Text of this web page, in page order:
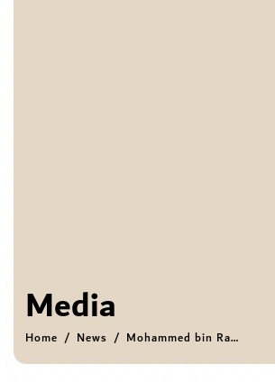
Media
Home News Mohammed bin Rashid launches 29th edition of Dubai International Holy Quran Award